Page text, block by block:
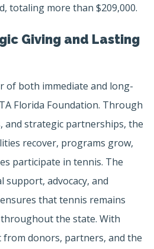
totaling more than $209,000.
Giving and Lasting
of both immediate and long-
Florida Foundation. Through
and strategic partnerships, the
recover, programs grow,
participate in tennis. The
support, advocacy, and
that tennis remains
the state. With
donors, partners, and the